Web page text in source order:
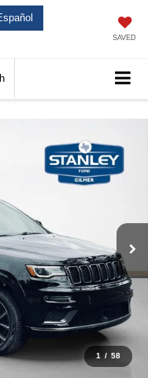
SAVED
1 / 58